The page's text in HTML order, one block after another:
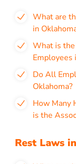
What are
in
What is
Employees
Do All
Oklahoma?
How Many
is the
Rest Laws